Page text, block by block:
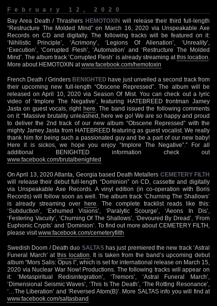
February 12, 2020
Bay Area Death / Thrashers HEMOTOXIN will release their third full-length
“Restructure The Molded Mind” on March 16, 2020 via Unspeakable Axe
Records on CD and digitally. The following tracks will be featured on it:
‘Nihilistic Principle’, ‘Acrimony’, ‘Legions Of Alienation’, ‘Unreality’,
‘Execution’, ‘Corrupted Flesh’, ‘Automation’ and ‘Restructure The Molded
Mind’. The album track ‘Corrupted Flesh’ is already streaming at this location
More about HEMOTOXIN at www.facebook.com/hemotoxin
French Death / Grinders BENIGHTED have just unveiled a second track from
their upcoming new full-length “Obscene Repressed”. The album will be
released on April 10, 2020 via Season Of Mist. You can check out a lyric
video of ‘Implore The Negative’, featuring HATEBREED frontman Jamey
Jasta on guest vocals, right here . The band issued the following comments
on it: “Massive brutality unleashed, here we go! We are so happy and proud
to deliver the 2nd track of our new album “Obscene Repressed” with the
mighty Jamey Jasta from HATEBREED featuring as guest vocalist. We really
thank him for being such a passionated guy and be a part of our new baby!
Here it is sickos, we hope you enjoy “Implore The Negative”.” For all
additional BENIGHTED information check out
www.facebook.com/brutalbenighted
On April 13, 2020 Atlanta, Georgia based Death Metallers CEMETERY FILTH
will release their debut full-length “Dominion” on CD, cassette and digitally
via Unspeakable Axe Records. A vinyl edition (in co-operation with Boris
Records) will follow soon as well. The album track ‘Churning The Shallows’
is already streaming overhere . The complete tracklist reads like this:
‘Subduction’, ‘Exhumed Visions’, ‘Paralytic Scourge’, ‘Aeons In Dis’,
‘Festering Vacuity’, ‘Churning Of The Shallows’, ‘Devoured By Dread’, ‘From
Euphonic Crypts’ and ‘Dominion’. To find out more about CEMETERY FILTH,
please visit www.facebook.com/cemeteryfilth
Swedish Doom / Death duo SALTAShas just premiered the new track ‘Astral
Funeral March’ at this location . It is taken from the band’s upcoming debut
album “Mors Salis: Opus I”, which is set for international release on March 15,
2020 via Nuclear War Now! Productions. The following tracks will appear on
it: ‘Metaspiritual Redisintegration’, ‘Tremors’, ‘Astral Funeral March’,
‘Dimensional Seismic Waves’, ‘This Is The Death’, ‘The Rotting Resonance’,
‘…The Liberation’ and ‘Reversed Atom(B)’. More SALTAS info you will find at
www.facebook.com/saltasband